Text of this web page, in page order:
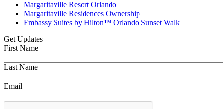
Margaritaville Resort Orlando
Margaritaville Residences Ownership
Embassy Suites by Hilton™ Orlando Sunset Walk
Get Updates
First Name
Last Name
Email